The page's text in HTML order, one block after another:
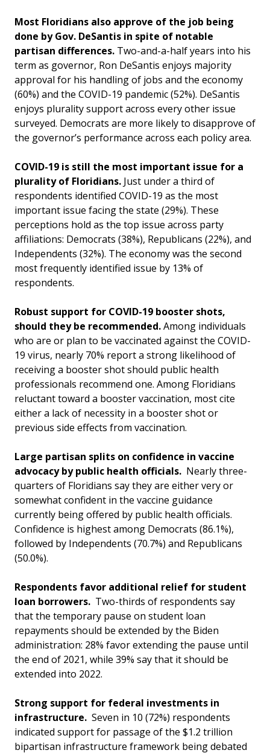
Most Floridians also approve of the job being
done by Gov. DeSantis in spite of notable
partisan differences. Two-and-a-half years into his
term as governor, Ron DeSantis enjoys majority
approval for his handling of jobs and the economy
(60%) and the COVID-19 pandemic (52%). DeSantis
enjoys plurality support across every other issue
surveyed. Democrats are more likely to disapprove of
the governor’s performance across each policy area.
COVID-19 is still the most important issue for a
plurality of Floridians. Just under a third of
respondents identified COVID-19 as the most
important issue facing the state (29%). These
perceptions hold as the top issue across party
affiliations: Democrats (38%), Republicans (22%), and
Independents (32%). The economy was the second
most frequently identified issue by 13% of
respondents.
Robust support for COVID-19 booster shots,
should they be recommended.Among individuals
who are or plan to be vaccinated against the COVID-
19 virus, nearly 70% report a strong likelihood of
receiving a booster shot should public health
professionals recommend one. Among Floridians
reluctant toward a booster vaccination, most cite
either a lack of necessity in a booster shot or
previous side effects from vaccination.
Large partisan splits on confidence in vaccine
advocacy by public health officials. Nearly three-
quarters of Floridians say they are either very or
somewhat confident in the vaccine guidance
currently being offered by public health officials.
Confidence is highest among Democrats (86.1%),
followed by Independents (70.7%) and Republicans
(50.0%).
Respondents favor additional relief for student
loan borrowers. Two-thirds of respondents say
that the temporary pause on student loan
repayments should be extended by the Biden
administration: 28% favor extending the pause until
the end of 2021, while 39% say that it should be
extended into 2022.
Strong support for federal investments in
infrastructure. Seven in 10 (72%) respondents
indicated support for passage of the $1.2 trillion
bipartisan infrastructure framework being debated